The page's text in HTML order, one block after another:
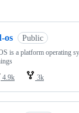
os Public
is a platform operating
4.9k 3k